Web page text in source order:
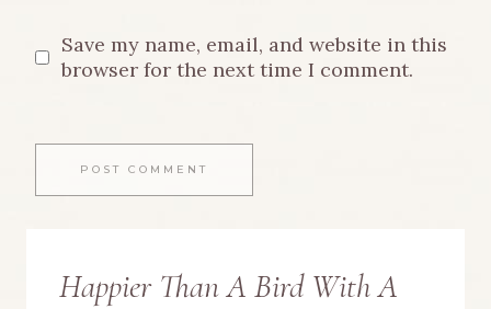
Save my name, email, and website in this
browser for the next time I comment.
Happier Than A Bird With A